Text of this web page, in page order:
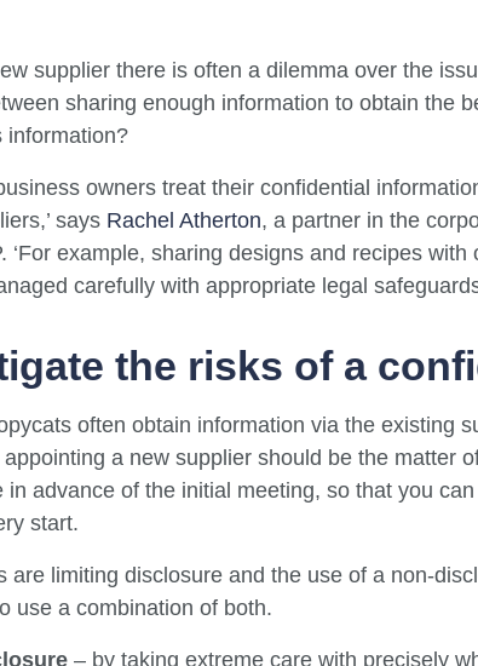
supplier there is often a dilemma over the
sharing enough information to obtain the
information?
owners treat their confidential
says Rachel Atherton, a partner in the
‘For example, sharing designs and recipes
carefully with appropriate legal
the risks of a
often obtain information via the existing
a new supplier should be the matter
in advance of the initial meeting, so that you
start.
are limiting disclosure and the use of a non-
use a combination of both.
– by taking extreme care with precisely